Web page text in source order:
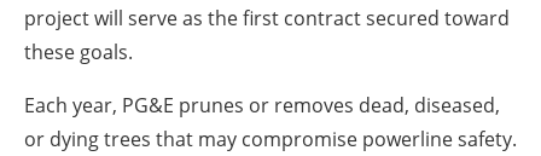
project will serve as the first contract secured toward
these goals.
Each year, PG&E prunes or removes dead, diseased,
or dying trees that may compromise powerline safety.